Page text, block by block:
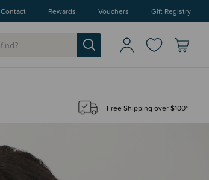
Contact Rewards Vouchers Gift Registry
Free Shipping over $100*